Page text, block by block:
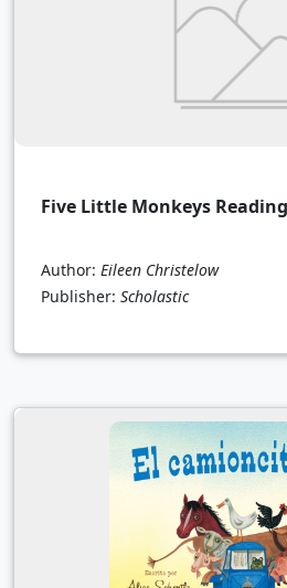
Five Little Monkeys
Author: Eileen Christelow
Publisher: Scholastic